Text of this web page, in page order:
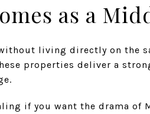
as a
living directly on
properties deliver a
if you want the drama